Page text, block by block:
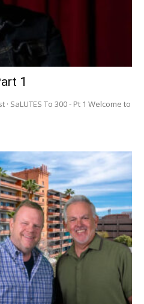
1
SaLUTES To 300 - Pt 1 Welcome to